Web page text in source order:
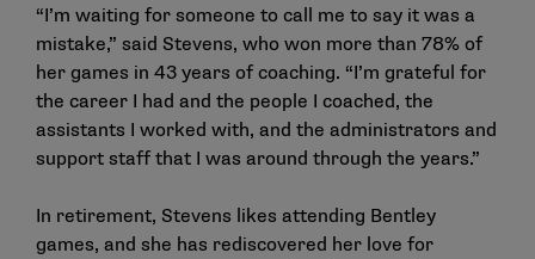
“I’m waiting for someone to call me to say it was a
mistake,” said Stevens, who won more than 78% of
her games in 43 years of coaching. “I’m grateful for
the career I had and the people I coached, the
assistants I worked with, and the administrators and
support staff that I was around through the years.”
In retirement, Stevens likes attending Bentley
games, and she has rediscovered her love for